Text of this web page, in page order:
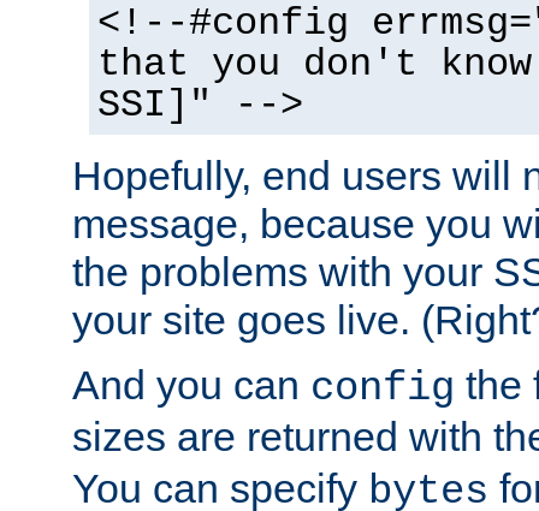
<!--#config
that you don't
SSI]" -->
Hopefully, end users will
message, because you
the problems with your
your site goes live.
And you can config the
sizes are returned with
You can specify bytes